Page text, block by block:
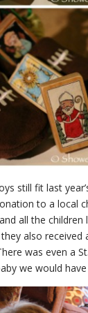
still fit last
to a local
all the
also received
was even a
we would